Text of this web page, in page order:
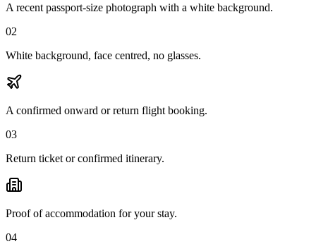
A recent passport-size photograph with a white background.
02
White background, face centred, no glasses.
A confirmed onward or return flight booking.
03
Return ticket or confirmed itinerary.
Proof of accommodation for your stay.
04